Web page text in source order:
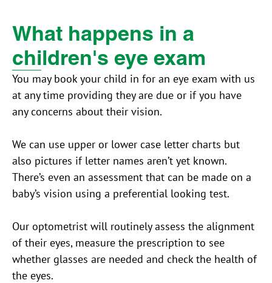
What happens in a
children's eye exam
You may book your child in for an eye exam with us
at any time providing they are due or if you have
any concerns about their vision.
We can use upper or lower case letter charts but
also pictures if letter names aren’t yet known.
There’s even an assessment that can be made on a
baby’s vision using a preferential looking test.
Our optometrist will routinely assess the alignment
of their eyes, measure the prescription to see
whether glasses are needed and check the health of
the eyes.